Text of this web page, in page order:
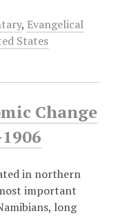
, Evangelical
States
Change
in northern
important
long